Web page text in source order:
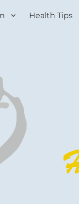
Health Tips